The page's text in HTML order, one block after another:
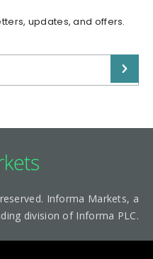
updates, and offers.
Informa Markets, a
division of Informa PLC.